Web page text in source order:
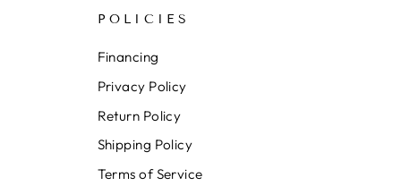
POLICIES
Financing
Privacy Policy
Return Policy
Shipping Policy
Terms of Service